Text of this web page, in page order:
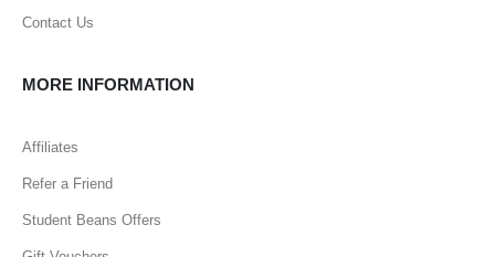
Contact Us
MORE INFORMATION
Affiliates
Refer a Friend
Student Beans Offers